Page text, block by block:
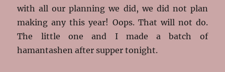
with all our planning we did, we did not plan
making any this year! Oops. That will not do.
The little one and I made a batch of
hamantashen after supper tonight.